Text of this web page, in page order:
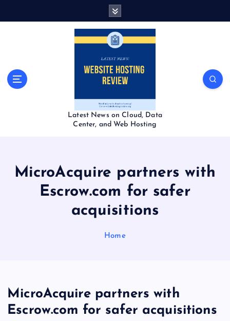
Latest News on Cloud, Data
Center, and Web Hosting
MicroAcquire partners with
Escrow.com for safer
acquisitions
Home
MicroAcquire partners with
Escrow.com for safer acquisitions